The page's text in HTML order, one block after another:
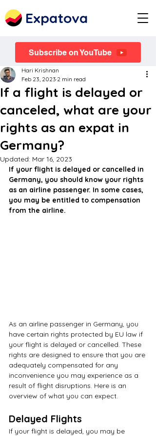
Expatova
Subscribe on YouTube
If a flight is delayed or
canceled, what are your
rights as an expat in
Germany?
Hari Krishnan
Feb 23, 2023 2 min read
Updated: Mar 16, 2023
If your flight is delayed or cancelled in
Germany, you should know your rights
as an airline passenger. In some cases,
you may be entitled to compensation
from the airline.
As an airline passenger in Germany, you
have certain rights protected by EU law if
your flight is delayed or cancelled. These
rights are designed to ensure that you are
adequately compensated for any
inconvenience you may experience as a
result of flight disruptions. Here is an
overview of what you can expect.
Delayed Flights
If your flight is delayed, you may be